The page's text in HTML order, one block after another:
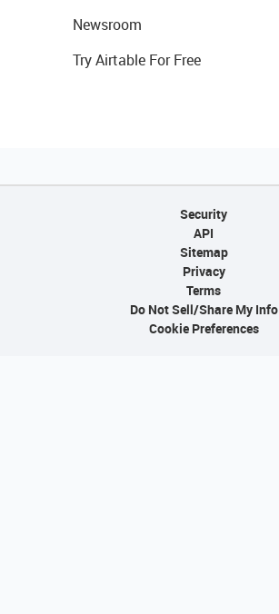
Newsroom
Try Airtable For Free
Security
API
Sitemap
Privacy
Terms
Do Not Sell/Share My Info
Cookie Preferences